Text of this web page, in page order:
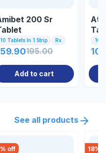
200 Sr
10 Tablets In 1 Strip Rx
195.00
Add to cart
10
See all products
% off 18%